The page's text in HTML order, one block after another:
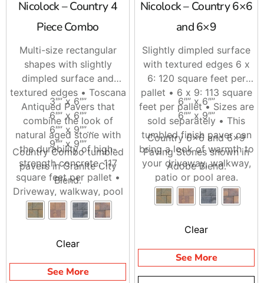
Whether you are a contractor lining up your next
driveway install or a homeowner comparing options, we
package together. Stop by Brentwood, East Setauket, or
Riverhead, call ahead and we will stage your order, or
ask us about delivery across Long Island and NYC.
Nicolock – Country 4
Piece Combo
Multi-size rectangular
shapes with slightly
dimpled surface and
textured edges • Toscana
Antiqued Pavers that
combine the look of
natural aged stone with
the durability of high-
strength concrete. 117
square feet per pallet •
Driveway, walkway, pool
area and patio friendly.
3″” x 6″”
6″” x 6″”
6″” x 9″”
9″” x 9″”
Country Combo tumbled
pavers in Granite City
Blend.
Clear
See More
Nicolock – Country 6×6
and 6×9
Slightly dimpled surface
with textured edges 6 x
6: 120 square feet per
pallet • 6 x 9: 113 square
feet per pallet • Sizes are
sold separately • This
tumbled finish paver can
bring a look of warmth to
your driveway, walkway,
patio or pool area.
6″” x 6″”
6″” x 9″”
Country 6×6 and 6×9
Paving Stones shown in
Adobe Blend.
Clear
See More